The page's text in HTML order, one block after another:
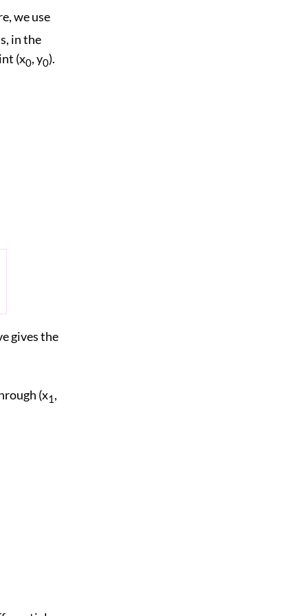
we use
in the
(x0, y0).
gives the
(x1 ,